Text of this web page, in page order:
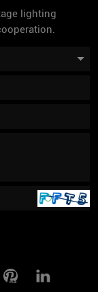
lighting